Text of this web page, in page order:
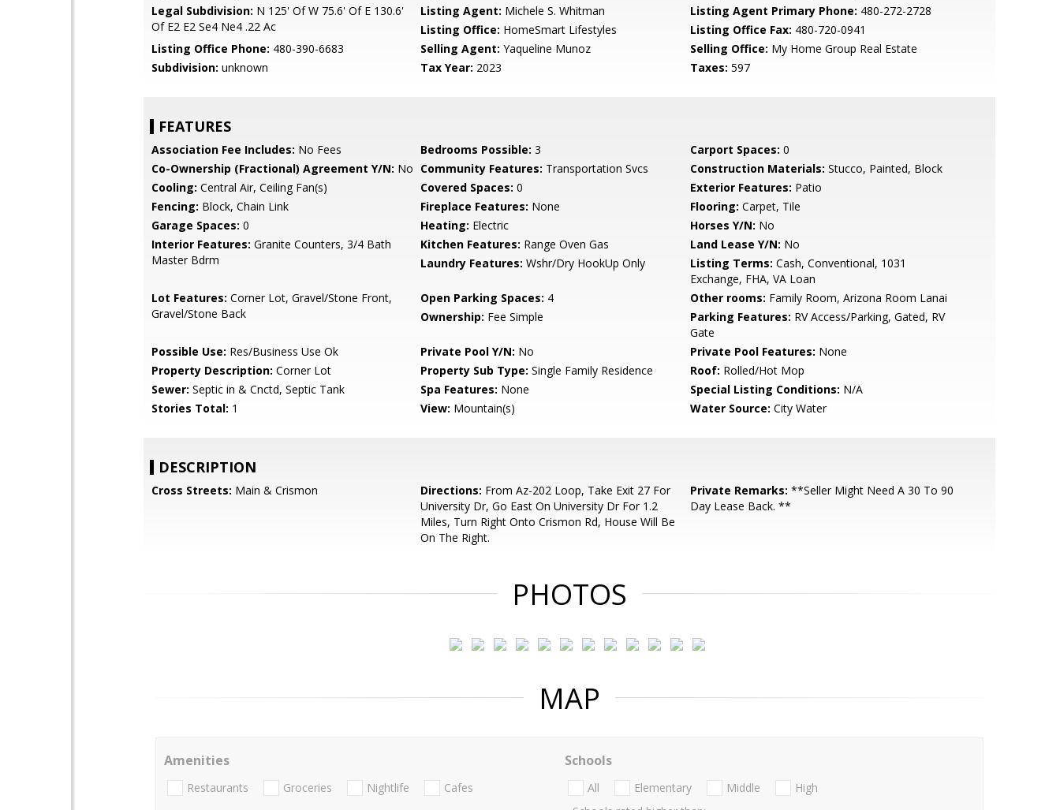
Legal Subdivision: N 125' Of W 75.6' Of E 130.6'
Of E2 E2 Se4 Ne4 .22 Ac
Listing Agent: Michele S. Whitman Listing Agent Primary Phone: 480-272-2728
Listing Office: HomeSmart Lifestyles Listing Office Fax: 480-720-0941
Listing Office Phone: 480-390-6683 Selling Agent: Yaqueline Munoz Selling Office: My Home Group Real Estate
Subdivision: unknown Tax Year: 2023 Taxes: 597
FEATURES
Association Fee Includes: No Fees Bedrooms Possible: 3 Carport Spaces: 0
Co-Ownership (Fractional) Agreement Y/N: No Community Features: Transportation Svcs Construction Materials: Stucco, Painted, Block
Cooling: Central Air, Ceiling Fan(s) Covered Spaces: 0 Exterior Features: Patio
Fencing: Block, Chain Link Fireplace Features: None Flooring: Carpet, Tile
Garage Spaces: 0 Heating: Electric Horses Y/N: No
Interior Features: Granite Counters, 3/4 Bath
Master Bdrm
Kitchen Features: Range Oven Gas Land Lease Y/N: No
Laundry Features: Wshr/Dry HookUp Only Listing Terms: Cash, Conventional, 1031
Exchange, FHA, VA Loan
Lot Features: Corner Lot, Gravel/Stone Front,
Gravel/Stone Back
Open Parking Spaces: 4 Other rooms: Family Room, Arizona Room Lanai
Ownership: Fee Simple Parking Features: RV Access/Parking, Gated, RV
Gate
Possible Use: Res/Business Use Ok Private Pool Y/N: No Private Pool Features: None
Property Description: Corner Lot Property Sub Type: Single Family Residence Roof: Rolled/Hot Mop
Sewer: Septic in & Cnctd, Septic Tank Spa Features: None Special Listing Conditions: N/A
Stories Total: 1 View: Mountain(s) Water Source: City Water
DESCRIPTION
Cross Streets: Main & Crismon Directions: From Az-202 Loop, Take Exit 27 For
University Dr, Go East On University Dr For 1.2
Miles, Turn Right Onto Crismon Rd, House Will Be
On The Right.
Private Remarks: **Seller Might Need A 30 To 90
Day Lease Back. **
PHOTOS
MAP
Amenities
Restaurants Groceries Nightlife Cafes
Schools
All Elementary Middle
High